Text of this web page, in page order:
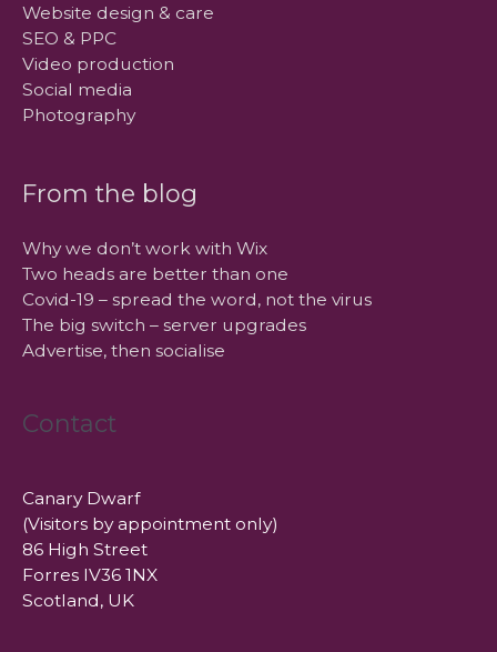
Website design & care
SEO & PPC
Video production
Social media
Photography
From the blog
Why we don’t work with Wix
Two heads are better than one
Covid-19 – spread the word, not the virus
The big switch – server upgrades
Advertise, then socialise
Contact
Canary Dwarf
(Visitors by appointment only)
86 High Street
Forres IV36 1NX
Scotland, UK